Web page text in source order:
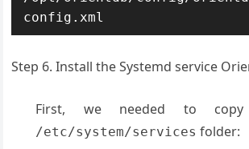
config.xml
Step 6. Install the Systemd service
First, we needed to
/etc/system/services folder: